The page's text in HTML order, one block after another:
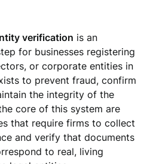
verification is an
for businesses registering
or corporate entities in
to prevent fraud, confirm
the integrity of the
core of this system are
that require firms to collect
and verify that documents
to real, living